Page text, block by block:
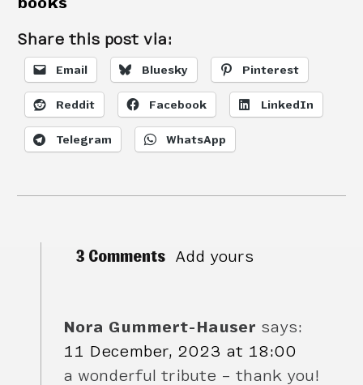
Share this post via:
Email Bluesky Pinterest
Reddit Facebook LinkedIn
Telegram WhatsApp
3 Comments Add yours
Nora Gummert-Hauser says:
11 December, 2023 at 18:00
a wonderful tribute – thank you!